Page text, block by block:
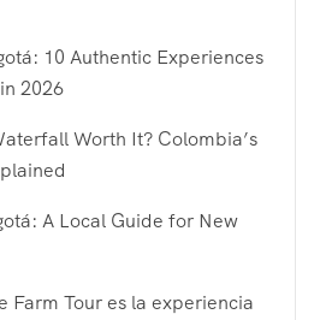
10 Authentic Experiences
2026
Worth It? Colombia’s
A Local Guide for New
Farm Tour es la experiencia